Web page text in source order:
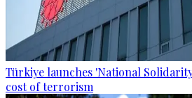
Türkiye launches 'National
cost of terrorism